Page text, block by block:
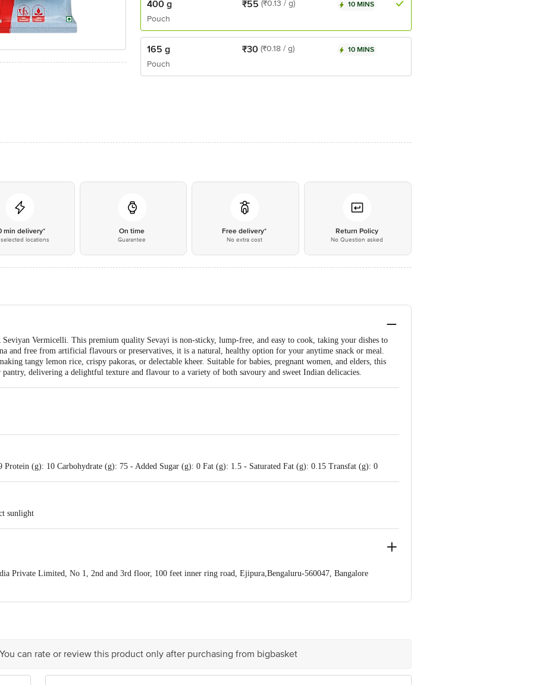
400 g
Pouch
₹55 (₹0.13 / g) 10 MINS
165 g
Pouch
₹30 (₹0.18 / g) 10 MINS
min delivery*
locations
On time
Guarantee
Free delivery*
No extra cost
Return Policy
No Question asked
Vermicelli. This premium quality Sevayi is non-sticky, lump-free, and easy to cook, taking your dishes to
and free from artificial flavours or preservatives, it is a natural, healthy option for your anytime snack or meal.
tangy lemon rice, crispy pakoras, or delectable kheer. Suitable for babies, pregnant women, and elders, this
delivering a delightful texture and flavour to a variety of both savoury and sweet Indian delicacies.
(g): 10 Carbohydrate (g): 75 - Added Sugar (g): 0 Fat (g): 1.5 - Saturated Fat (g): 0.15 Transfat (g): 0
sunlight
Private Limited, No 1, 2nd and 3rd floor, 100 feet inner ring road, Ejipura,Bengaluru-560047, Bangalore
our Customer Care Executive at: Phone: 1860 123 1000 | Address: Innovative Retail Concepts Private Limited,
can rate or review this product only after purchasing from bigbasket